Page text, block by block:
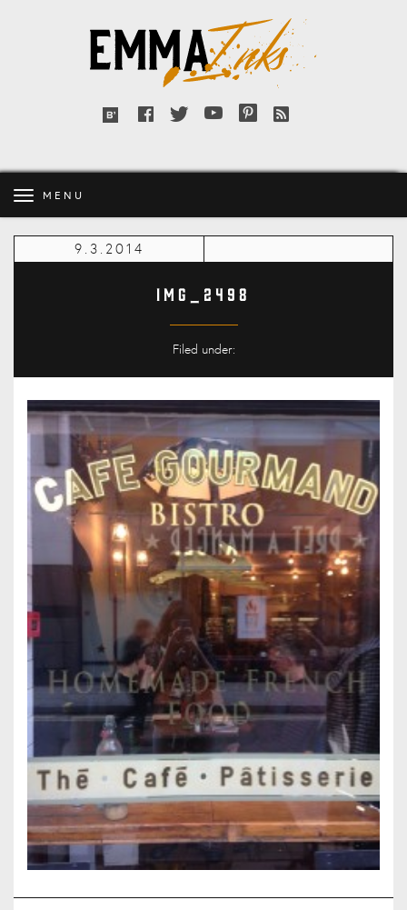
Inks
Bloglovin'
FacebookTwitterYouTubePinterest
RSS
MENU
9.3.2014
IMG_2498
Filed under: